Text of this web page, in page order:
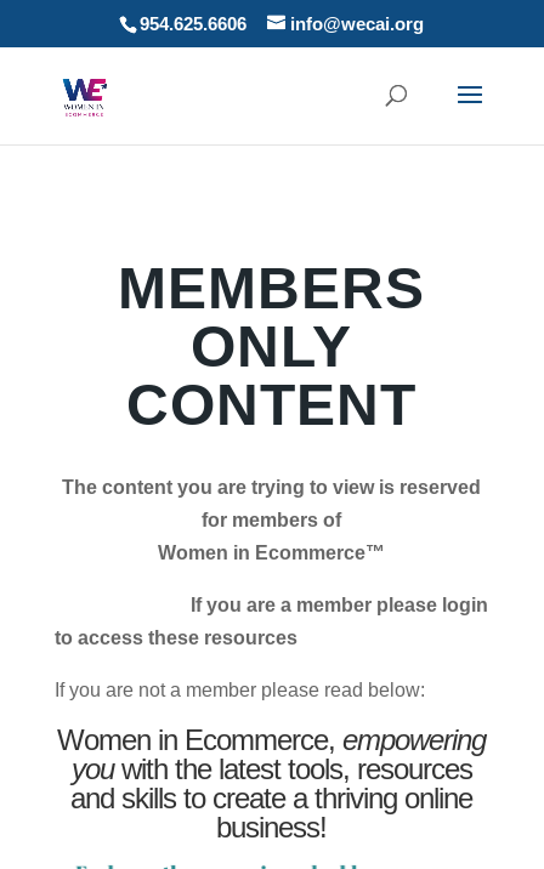
954.625.6606 info@wecai.org
MEMBERS
ONLY
CONTENT
The content you are trying to view is reserved
for members of
Women in Ecommerce™
If you are a member please login
to access these resources
If you are not a member please read below:
Women in Ecommerce,empowering
youwith the latest tools, resources
and skills to create a thriving online
business!